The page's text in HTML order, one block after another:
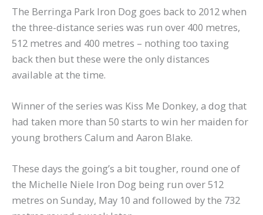
The Berringa Park Iron Dog goes back to 2012 when
the three-distance series was run over 400 metres,
512 metres and 400 metres – nothing too taxing
back then but these were the only distances
available at the time.
Winner of the series was Kiss Me Donkey, a dog that
had taken more than 50 starts to win her maiden for
young brothers Calum and Aaron Blake.
These days the going’s a bit tougher, round one of
the Michelle Niele Iron Dog being run over 512
metres on Sunday, May 10 and followed by the 732